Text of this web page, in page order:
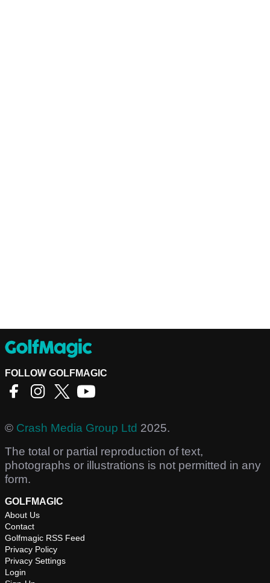
FOLLOW GOLFMAGIC
© Crash Media Group Ltd 2025.
The total or partial reproduction of text,
photographs or illustrations is not permitted in any
form.
GOLFMAGIC
About Us
Contact
Golfmagic RSS Feed
Privacy Policy
Privacy Settings
Login